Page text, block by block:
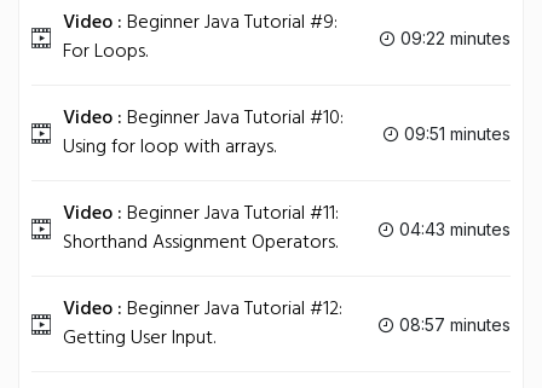
Video :Beginner Java Tutorial #9:
For Loops.
09:22 minutes
Video :Beginner Java Tutorial #10:
Using for loop with arrays.
09:51 minutes
Video :Beginner Java Tutorial #11:
Shorthand Assignment Operators.
04:43 minutes
Video :Beginner Java Tutorial #12:
Getting User Input.
08:57 minutes